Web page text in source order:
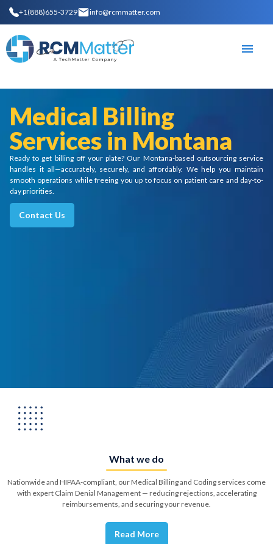
+1(888)655-3729 info@rcmmatter.com
Medical Billing
Services in Montana
Ready to get billing off your plate? Our Montana-based outsourcing service
handles it all—accurately, securely, and affordably. We help you maintain
smooth operations while freeing you up to focus on patient care and day-to-
day priorities.
Contact Us
What we do
Nationwide and HIPAA-compliant, our Medical Billing and Coding services come
with expert Claim Denial Management — reducing rejections, accelerating
reimbursements, and securing your revenue.
Read More